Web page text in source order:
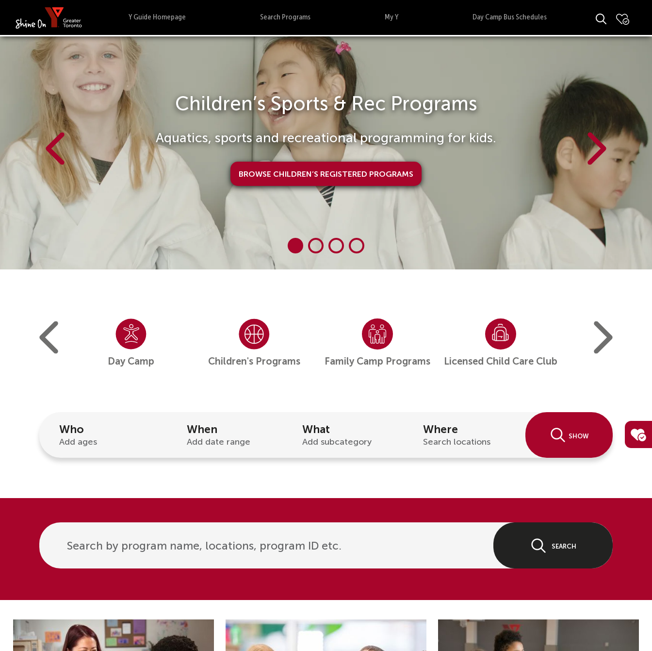
Y Guide Homepage Search Programs My Y Day Camp Bus Schedules
Summer Day Camp
Registration now open
View Summer Day Camp Programs
Day Camp Children's Programs Family Camp Programs Licensed Child Care Club
Who
Add ages
When
Add date range
What
Add subcategory
Where
Search locations
Show
Search